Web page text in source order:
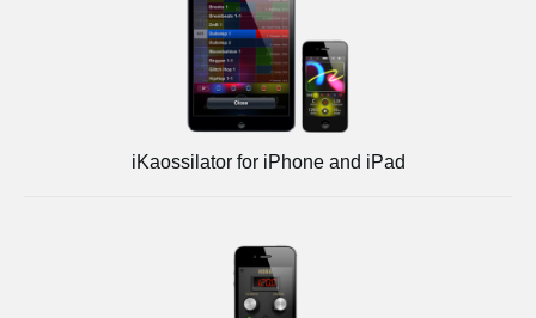
iKaossilator for iPhone and iPad